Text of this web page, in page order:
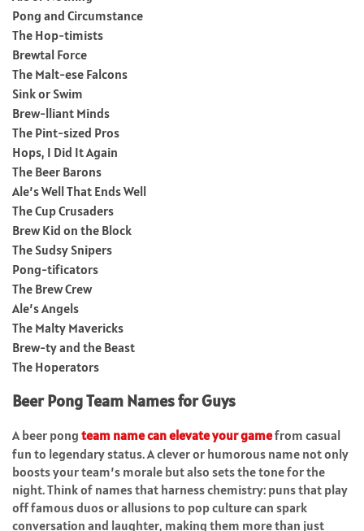
Pong and Circumstance
The Hop-timists
Brewtal Force
The Malt-ese Falcons
Sink or Swim
Brew-lliant Minds
The Pint-sized Pros
Hops, I Did It Again
The Beer Barons
Ale’s Well That Ends Well
The Cup Crusaders
Brew Kid on the Block
The Sudsy Snipers
Pong-tificators
The Brew Crew
Ale’s Angels
The Malty Mavericks
Brew-ty and the Beast
The Hoperators
Beer Pong Team Names for Guys
A beer pong team name can elevate your gamefrom casual
fun to legendary status. A clever or humorous name not only
boosts your team’s morale but also sets the tone for the
night. Think of names that harness chemistry: puns that play
off famous duos or allusions to pop culture can spark
conversation and laughter, making them more than just